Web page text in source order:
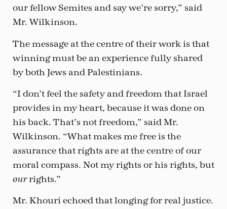
our fellow Semites and say we’re sorry,” said
Mr. Wilkinson.
The message at the centre of their work is that
winning must be an experience fully shared
by both Jews and Palestinians.
“I don’t feel the safety and freedom that Israel
provides in my heart, because it was done on
his back. That’s not freedom,” said Mr.
Wilkinson. “What makes me free is the
assurance that rights are at the centre of our
moral compass. Not my rights or his rights, but
ourrights.”
Mr. Khouri echoed that longing for real justice.